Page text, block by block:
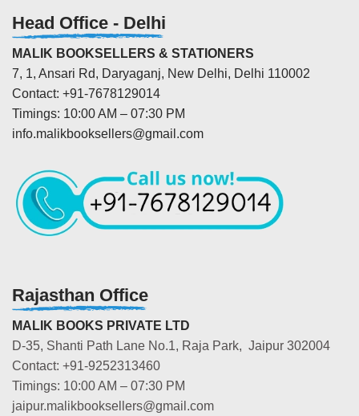
Head Office - Delhi
MALIK BOOKSELLERS & STATIONERS
7, 1, Ansari Rd, Daryaganj, New Delhi, Delhi 110002
Contact: +91-7678129014
Timings: 10:00 AM – 07:30 PM
info.malikbooksellers@gmail.com
Rajasthan Office
MALIK BOOKS PRIVATE LTD
D-35, Shanti Path Lane No.1, Raja Park, Jaipur 302004
Contact: +91-9252313460
Timings: 10:00 AM – 07:30 PM
jaipur.malikbooksellers@gmail.com